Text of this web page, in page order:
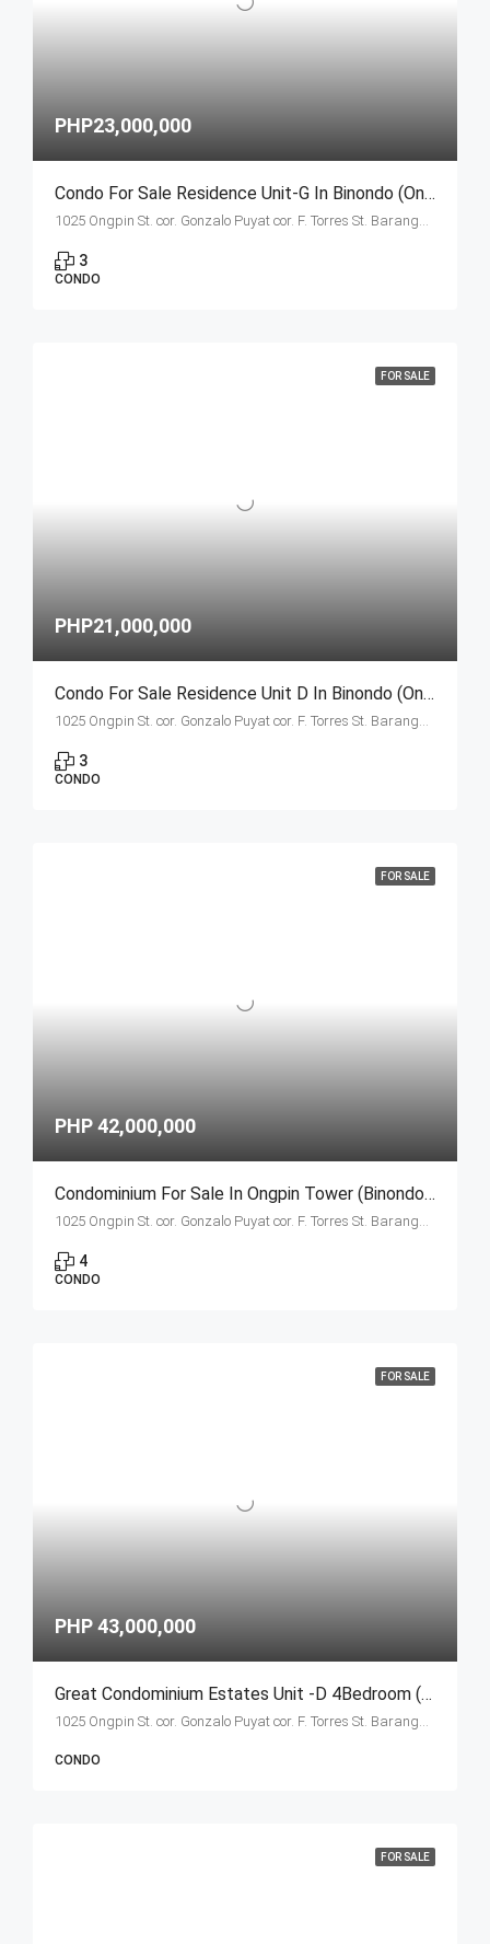
PHP23,000,000
Condo For Sale Residence Unit-G In Binondo (Ongpin Tower)
1025 Ongpin St. cor. Gonzalo Puyat cor. F. Torres St. Barangay 305, Zone 29, Sta. Cruz, Manila City
3
CONDO
FOR SALE
PHP21,000,000
Condo For Sale Residence Unit D In Binondo (Ongpin Tower)
1025 Ongpin St. cor. Gonzalo Puyat cor. F. Torres St. Barangay 305, Zone 29, Sta. Cruz, Manila City 1003
3
CONDO
FOR SALE
PHP 42,000,000
Condominium For Sale In Ongpin Tower (Binondo, Manila) Estates Unit E- 4 Bedroom
1025 Ongpin St. cor. Gonzalo Puyat cor. F. Torres St. Barangay 305, Zone 29, Sta. Cruz, Manila City 1003
4
CONDO
FOR SALE
PHP 43,000,000
Great Condominium Estates Unit -D 4Bedroom (Ongpin Tower)
1025 Ongpin St. cor. Gonzalo Puyat cor. F. Torres St. Barangay 305, Zone 29, Sta. Cruz, Manila City 1003
CONDO
FOR SALE